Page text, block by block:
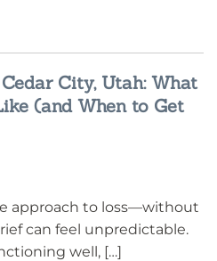
City, Utah: What
(and When to Get
approach to loss—without
can feel unpredictable.
well, […]